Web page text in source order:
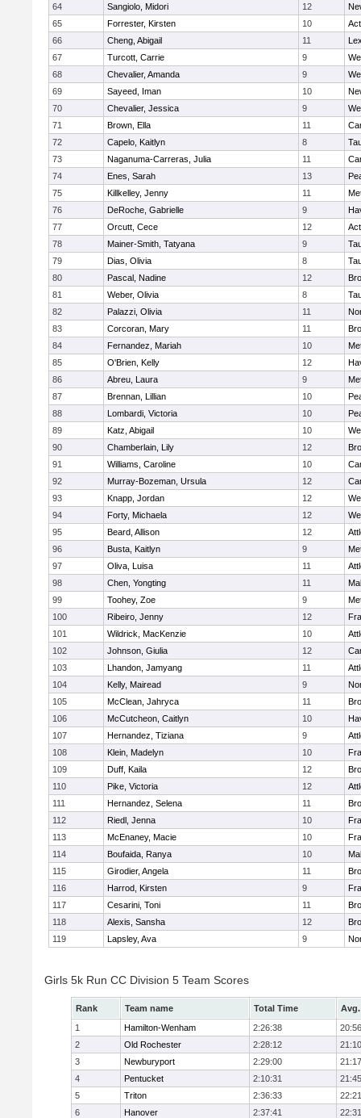
64
Sangiolo, Midori 12
65
Forrester, Kirsten 10
66
Cheng, Abigail 11
67
Turcott, Carrie 9
68
Chevalier, Amanda 9
69
Sayeed, Iman 10
70
Chevalier, Jessica 9
71
Brown, Ella 11
72
Capelo, Kaitlyn 8
73
Naganuma-Carreras, Julia 11
74
Enes, Sarah 13
75
Killkelley, Jenny 11
76
DeRoche, Gabrielle 9
77
Orcutt, Cece 12
78
Mainer-Smith, Tatyana 9
79
Dias, Olivia 8
80
Pascal, Nadine 12
81
Weber, Olivia 8
82
Palazzi, Olivia 11
83
Corcoran, Mary 11
84
Fernandez, Mariah 10
85
O'Brien, Kelly 12
86
Abreu, Laura 9
87
Brennan, Lillian 10
88
Lombardi, Victoria 10
89
Katz, Abigail 10
90
Chamberlain, Lily 12
91
Williams, Caroline 10
92
Murray-Bozeman, Ursula 12
93
Knapp, Jordan 12
94
Forty, Michaela 12
95
Beard, Allison 12
96
Busta, Kaitlyn 9
97
Oliva, Luisa 11
98
Chen, Yongting 11
99
Toohey, Zoe 9
100
Ribeiro, Jenny 12
101
Wildrick, MacKenzie 10
102
Johnson, Giulia 12
103
Lhandon, Jamyang 11
104
Kelly, Mairead 9
105
McClean, Jahryca 11
106
McCutcheon, Caitlyn 10
107
Hernandez, Tiziana 9
108
Klein, Madelyn 10
109
Duff, Kaila 12
110
Pike, Victoria 12
111
Hernandez, Selena 11
112
Riedl, Jenna 10
113
McEnaney, Macie 10
114
Boufaida, Ranya 10
115
Girodier, Angela 11
116
Harrod, Kirsten 9
117
Cesarini, Toni 11
118
Alexis, Sansha 12
119
Lapsley, Ava 9
Girls 5k Run CC Division 5 Team Scores
Rank Team name Total Time
1
Hamilton-Wenham 2:26:38
20:56
2
Old Rochester 2:28:12
21:10
3
Newburyport 2:29:00
21:17
4
Pentucket 2:10:31
21:45
5
Triton 2:36:33
22:21
6
Hanover 2:37:41 22:31